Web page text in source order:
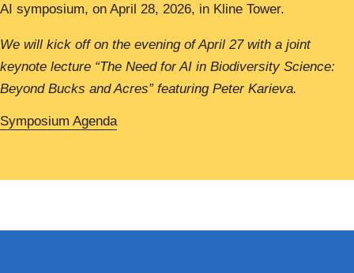
AI symposium, on April 28, 2026, in Kline Tower.
We will kick off on the evening of April 27 with a joint
keynote lecture “The Need for AI in Biodiversity Science:
Beyond Bucks and Acres” featuring Peter Karieva.
Symposium Agenda